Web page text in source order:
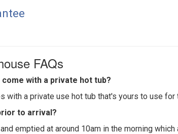
FAQs
with a private hot tub?
with a private use hot tub that's yours to use for
to arrival?
emptied at around 10am in the morning